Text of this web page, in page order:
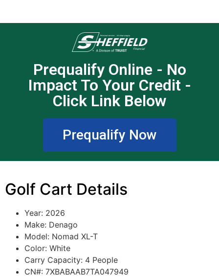
Prequalify Online - No
Impact To Your Credit -
Click Link Below
Prequalify Now
Golf Cart Details
Year: 2026
Make: Denago
Model: Nomad XL-T
Color: White
Carry Capacity: 4 People
CN#: 7XBABAAB7TA047949